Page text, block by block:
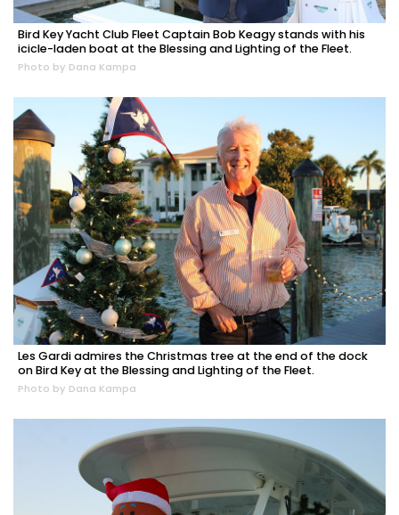
Bird Key Yacht Club Fleet Captain Bob Keagy stands with his
icicle-laden boat at the Blessing and Lighting of the Fleet.
Photo by Dana Kampa
Les Gardi admires the Christmas tree at the end of the dock
on Bird Key at the Blessing and Lighting of the Fleet.
Photo by Dana Kampa